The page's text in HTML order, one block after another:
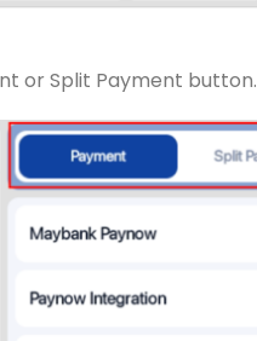
or Split Payment button.